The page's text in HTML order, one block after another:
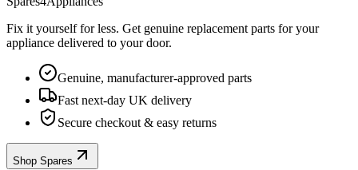
Fix it yourself for less. Get genuine replacement parts for your
appliance delivered to your door.
Genuine, manufacturer-approved parts
Fast next-day UK delivery
Secure checkout & easy returns
Shop Spares